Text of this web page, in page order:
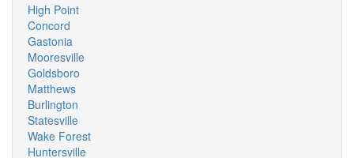
High Point
Concord
Gastonia
Mooresville
Goldsboro
Matthews
Burlington
Statesville
Wake Forest
Huntersville